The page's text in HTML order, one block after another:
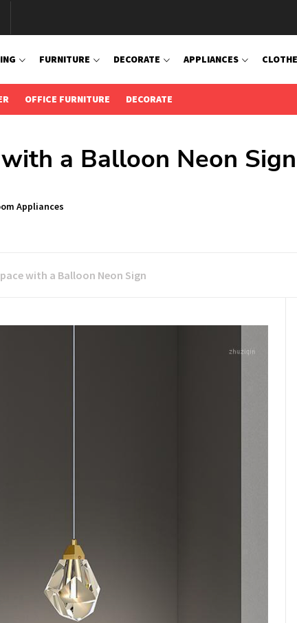
FURNITURE DECORATE APPLIANCES
OFFICE FURNITURE DECORATE
a Balloon Neon Sign
Appliances
with a Balloon Neon Sign